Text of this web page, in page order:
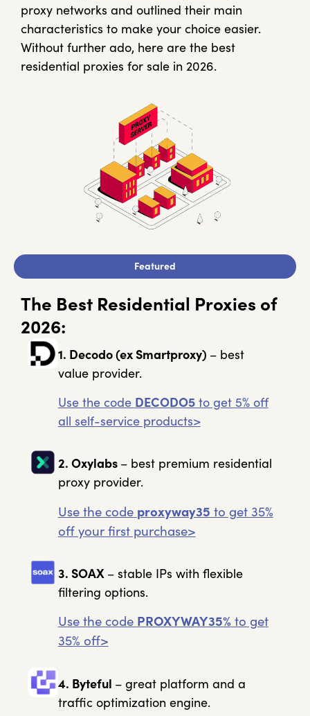
proxy networks and outlined their main
characteristics to make your choice easier.
Without further ado, here are the best
residential proxies for sale in 2026.
Featured
The Best Residential Proxies of
2026:
1. Decodo (ex Smartproxy) – best
value provider.
Use the code DECODO5to get 5% off
all self-service products>
2. Oxylabs – best premium residential
proxy provider.
Use the code proxyway35 to get 35%
off your first purchase>
3. SOAX – stable IPs with flexible
filtering options.
Use the code PROXYWAY35%to get
35% off>
4. Byteful – great platform and a
traffic optimization engine.